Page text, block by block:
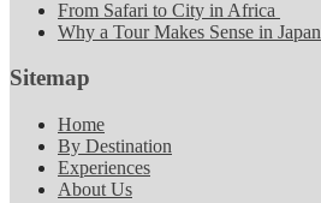
From Safari to City in Africa
Why a Tour Makes Sense in Japan
Sitemap
Home
By Destination
Experiences
About Us